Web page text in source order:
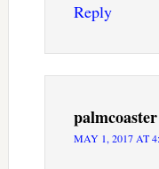
Reply
palmcoaster
MAY 1, 2017 AT